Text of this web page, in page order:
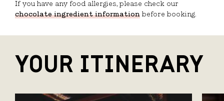
If you have any food allergies, please check our
chocolate ingredient information before booking.
YOUR ITINERARY